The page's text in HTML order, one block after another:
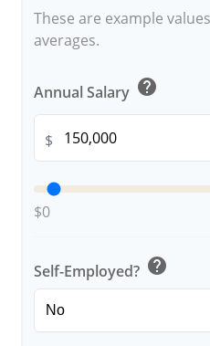
These are example
averages.
Annual Salary help
$
$0
Self-Employed? help